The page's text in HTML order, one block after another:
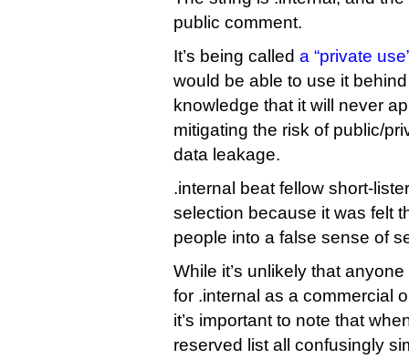
public comment.
It’s being called a “private
would be able to use it
knowledge that it will never
mitigating the risk of public/
data leakage.
.internal beat fellow short-
selection because it was felt
people into a false sense of
While it’s unlikely that
for .internal as a commercial
it’s important to note that
reserved list all confusingly